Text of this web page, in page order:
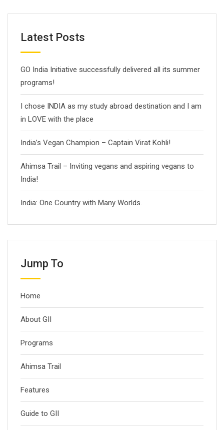
Latest Posts
GO India Initiative successfully delivered all its summer
programs!
I chose INDIA as my study abroad destination and I am
in LOVE with the place
India’s Vegan Champion – Captain Virat Kohli!
Ahimsa Trail – Inviting vegans and aspiring vegans to
India!
India: One Country with Many Worlds.
Jump To
Home
About GII
Programs
Ahimsa Trail
Features
Guide to GII